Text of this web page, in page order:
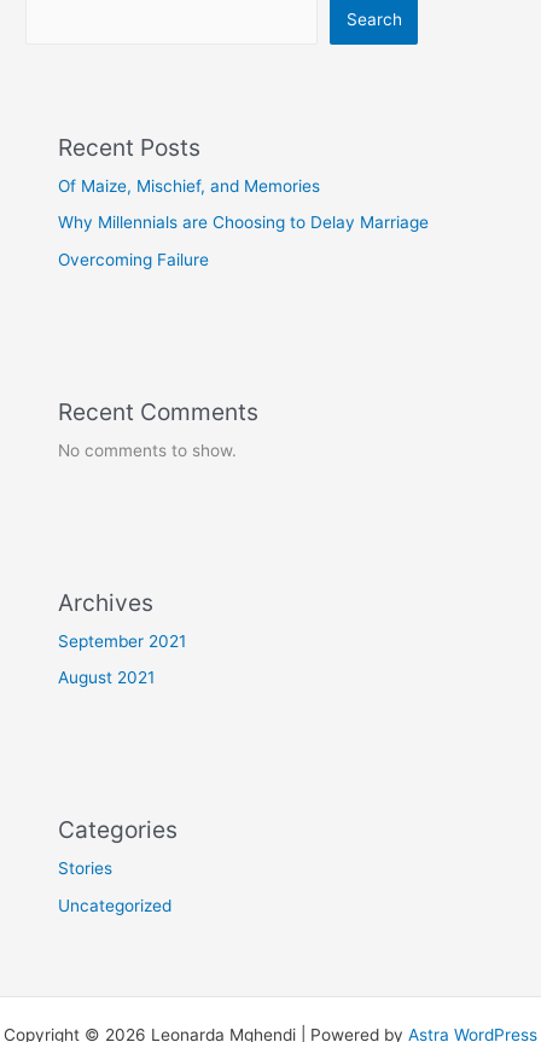
Search
Recent Posts
Of Maize, Mischief, and Memories
Why Millennials are Choosing to Delay Marriage
Overcoming Failure
Recent Comments
No comments to show.
Archives
September 2021
August 2021
Categories
Stories
Uncategorized
Copyright © 2026 Leonarda Mghendi | Powered by Astra WordPress